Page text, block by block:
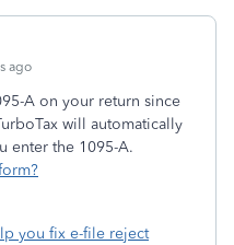
ago
A on your return since
will automatically
enter the 1095-A.
you fix e-file reject